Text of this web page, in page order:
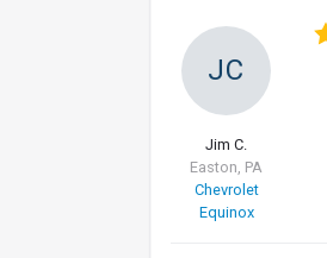
JC
Jim C.
Easton, PA
Chevrolet
Equinox